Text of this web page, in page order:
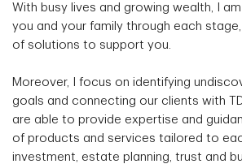
With busy lives and growing wealth, I
you and your family through each
of solutions to support you.
Moreover, I focus on identifying
goals and connecting our clients with
are able to provide expertise and
of products and services tailored to
investment, estate planning, trust and